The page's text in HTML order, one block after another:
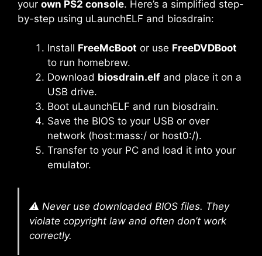
your own PS2 console. Here’s a simplified step-
by-step using uLaunchELF and biosdrain:
Install FreeMcBoot or use FreeDVDBoot
to run homebrew.
Download biosdrain.elf and place it on a
USB drive.
Boot uLaunchELF and run biosdrain.
Save the BIOS to your USB or over
network (host:mass:/ or host0:/).
Transfer to your PC and load it into your
emulator.
⚠️ Never use downloaded BIOS files. They
violate copyright law and often don’t work
correctly.